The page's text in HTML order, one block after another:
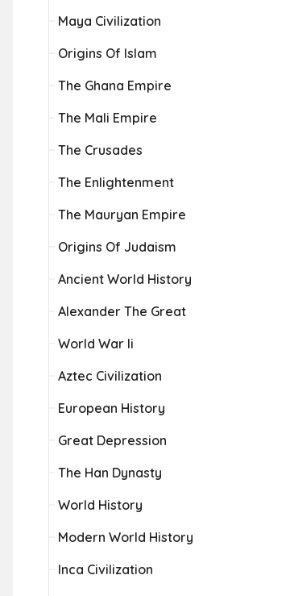
Maya Civilization
Origins Of Islam
The Ghana Empire
The Mali Empire
The Crusades
The Enlightenment
The Mauryan Empire
Origins Of Judaism
Ancient World History
Alexander The Great
World War Ii
Aztec Civilization
European History
Great Depression
The Han Dynasty
World History
Modern World History
Inca Civilization